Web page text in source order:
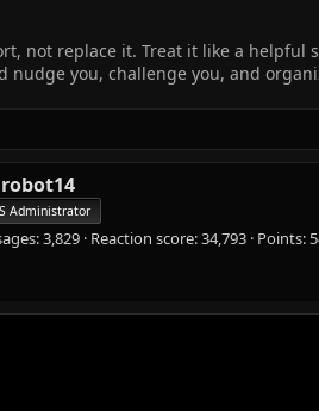
not replace it. Treat it like a
nudge you, challenge you, and
Administrator
3,829 Reaction score 34,793 Points